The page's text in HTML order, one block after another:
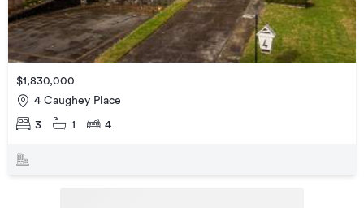
$1,830,000
4 Caughey Place
3 1 4